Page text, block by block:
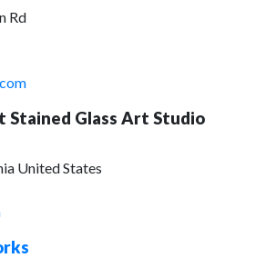
Rd
Stained Glass Art Studio
United States